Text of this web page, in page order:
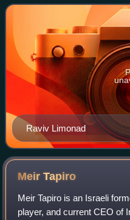
national cham
Raviv Limonad
MeirTapiro
Meir Tapiro is an Israeli
player, and current CEO of